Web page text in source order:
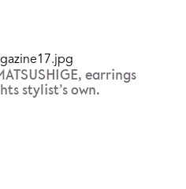
earrings
stylist’s own.